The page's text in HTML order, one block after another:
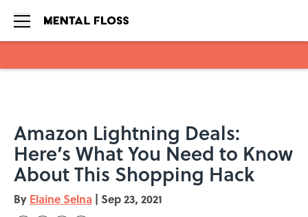
Amazon Lightning Deals:
Here’s What You Need to Know
About This Shopping Hack
By Elaine Selna | Sep 23, 2021